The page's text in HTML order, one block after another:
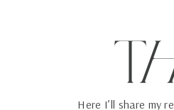
Here I’ll share my